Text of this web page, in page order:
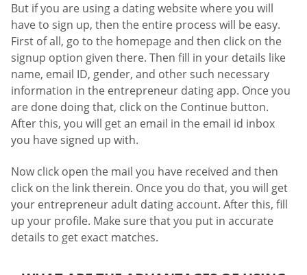
But if you are using a dating website where you will
have to sign up, then the entire process will be easy.
First of all, go to the homepage and then click on the
signup option given there. Then fill in your details like
name, email ID, gender, and other such necessary
information in the entrepreneur dating app. Once you
are done doing that, click on the Continue button.
After this, you will get an email in the email id inbox
you have signed up with.
Now click open the mail you have received and then
click on the link therein. Once you do that, you will get
your entrepreneur adult dating account. After this, fill
up your profile. Make sure that you put in accurate
details to get exact matches.